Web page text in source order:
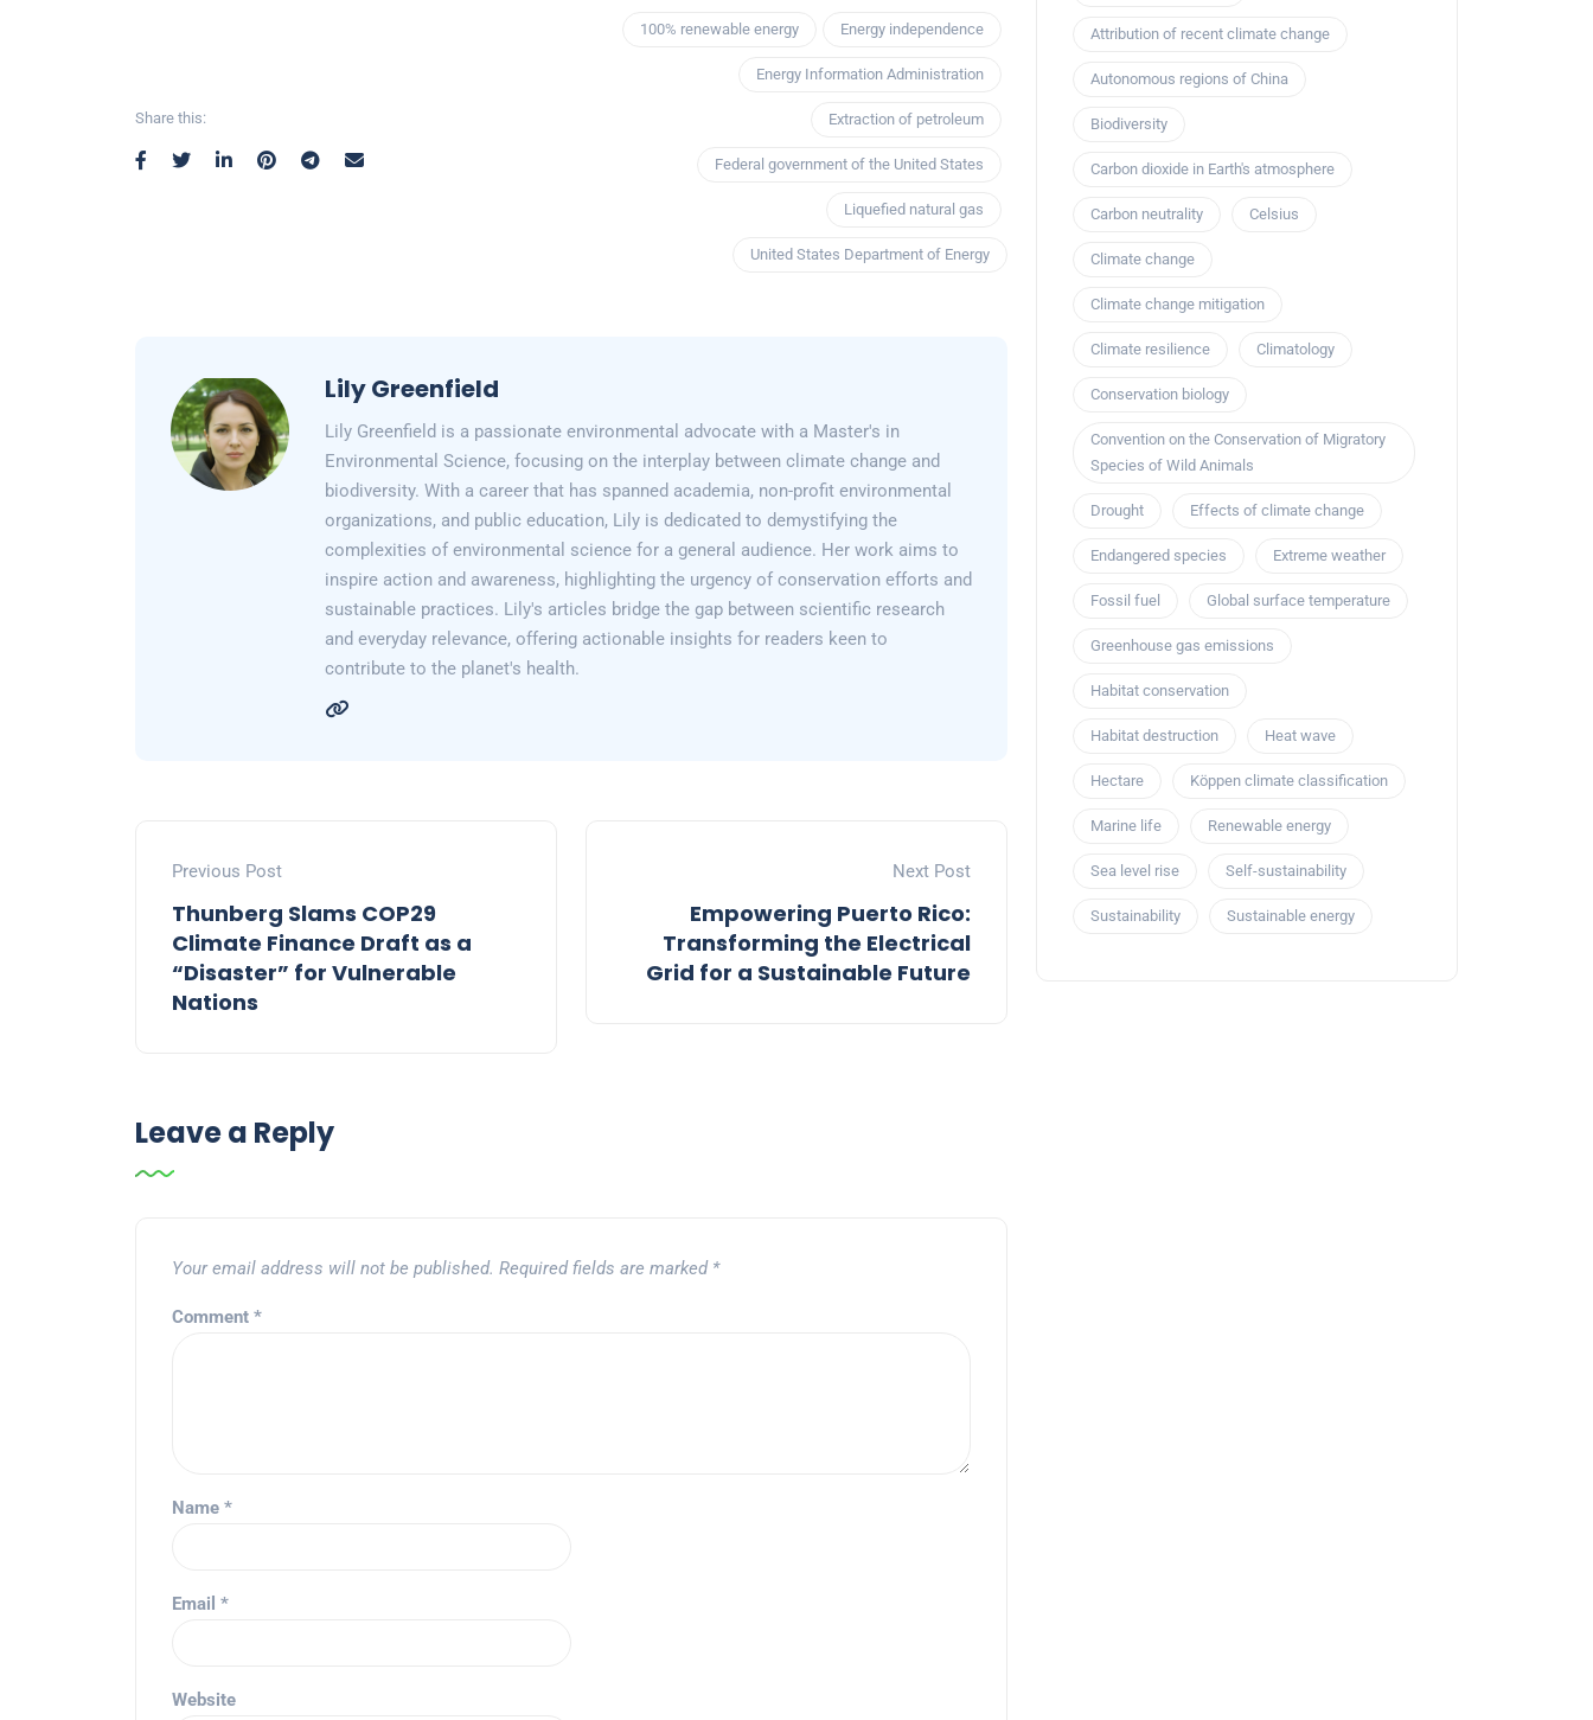
Share this:
100% renewable energy Energy independence
Energy Information Administration
Extraction of petroleum
Federal government of the United States
Liquefied natural gas
United States Department of Energy
Lily Greenfield
Lily Greenfield is a passionate environmental advocate with a Master's in
Environmental Science, focusing on the interplay between climate change and
biodiversity. With a career that has spanned academia, non-profit environmental
organizations, and public education, Lily is dedicated to demystifying the
complexities of environmental science for a general audience. Her work aims to
inspire action and awareness, highlighting the urgency of conservation efforts and
sustainable practices. Lily's articles bridge the gap between scientific research
and everyday relevance, offering actionable insights for readers keen to
contribute to the planet's health.
Previous Post
Thunberg Slams COP29
Climate Finance Draft as a
“Disaster” for Vulnerable
Nations
Next Post
Empowering Puerto Rico:
Transforming the Electrical
Grid for a Sustainable Future
Leave a Reply
Your email address will not be published. Required fields are marked *
Comment *
Name *
Email *
Website
Attribution of recent climate change
Autonomous regions of China
Biodiversity
Carbon dioxide in Earth's atmosphere
Carbon neutrality Celsius
Climate change
Climate change mitigation
Climate resilience Climatology
Conservation biology
Convention on the Conservation of Migratory
Species of Wild Animals
Drought Effects of climate change
Endangered species Extreme weather
Fossil fuel Global surface temperature
Greenhouse gas emissions
Habitat conservation
Habitat destruction Heat wave
Hectare Köppen climate classification
Marine life Renewable energy
Sea level rise Self-sustainability
Sustainability Sustainable energy